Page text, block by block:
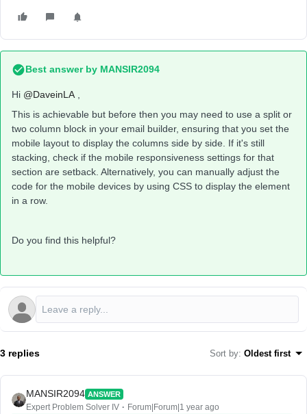
Best answer by MANSIR2094
Hi ​ @DaveinLA
This is achievable but before then you may need to use a split or
two column block in your email builder, ensuring that you set the
mobile layout to display the columns side by side. If it's still
stacking, check if the mobile responsiveness settings for that
section are setback. Alternatively, you can manually adjust the
code for the mobile devices by using CSS to display the element
in a row.
Do you find this helpful?
3 replies Sort by: Oldest first
MANSIR2094 ANSWER
Expert Problem Solver IV Forum|Forum|1 year ago